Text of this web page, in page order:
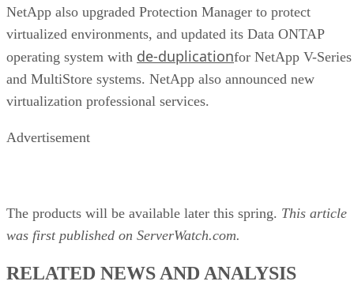
NetApp also upgraded Protection Manager to protect
virtualized environments, and updated its Data ONTAP
operating system with de-duplicationfor NetApp V-Series
and MultiStore systems. NetApp also announced new
virtualization professional services.
Advertisement
The products will be available later this spring. This article
was first published on ServerWatch.com.
RELATED NEWS AND ANALYSIS